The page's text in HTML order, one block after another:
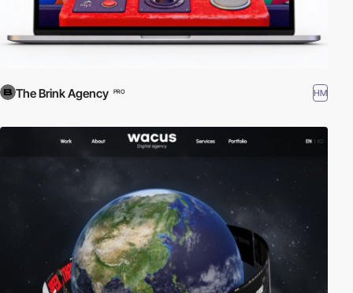
The Brink Agency PRO HM